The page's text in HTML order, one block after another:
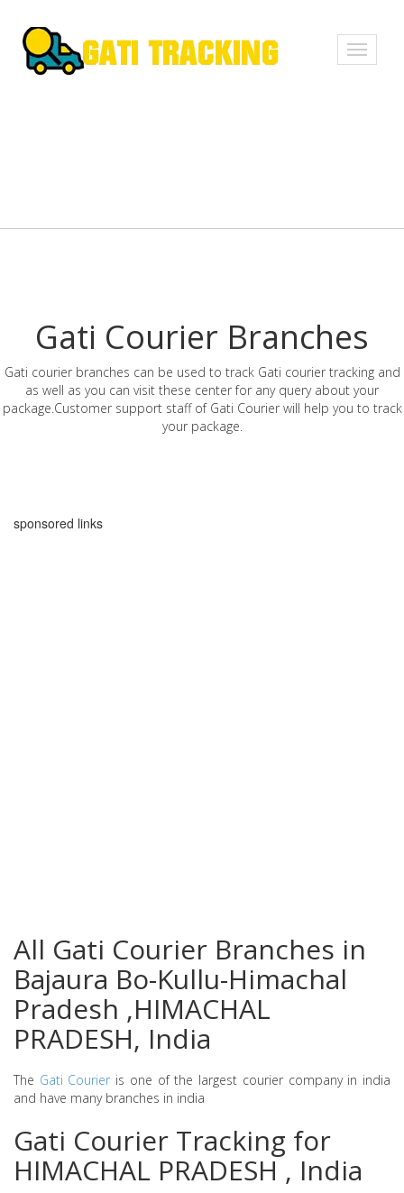
Toggle
Gati Courier Branches
Gati courier branches can be used to track Gati courier tracking and
as well as you can visit these center for any query about your
package.Customer support staff of Gati Courier will help you to track
your package.
sponsored links
All Gati Courier Branches in
Bajaura Bo-Kullu-Himachal
Pradesh ,HIMACHAL
PRADESH, India
The Gati Courier is one of the largest courier company in india
and have many branches in india
Gati Courier Tracking for
HIMACHAL PRADESH , India